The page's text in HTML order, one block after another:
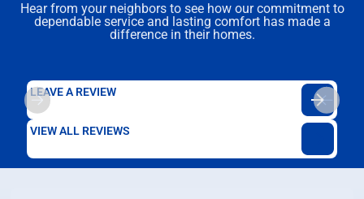
Hear from your neighbors to see how our commitment to
dependable service and lasting comfort has made a
difference in their homes.
LEAVE A REVIEW
VIEW ALL REVIEWS